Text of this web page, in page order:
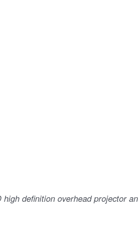
definition overhead projector